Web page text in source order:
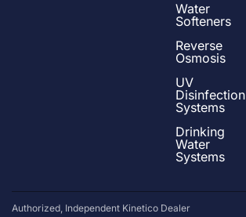
Water
Softeners
Reverse
Osmosis
UV
Disinfection
Systems
Drinking
Water
Systems
Authorized, Independent Kinetico Dealer